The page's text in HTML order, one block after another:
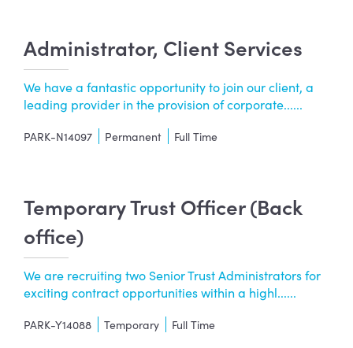
Administrator, Client Services
We have a fantastic opportunity to join our client, a
leading provider in the provision of corporate......
PARK-N14097 Permanent Full Time
Temporary Trust Officer (Back
office)
We are recruiting two Senior Trust Administrators for
exciting contract opportunities within a highl......
PARK-Y14088 Temporary Full Time